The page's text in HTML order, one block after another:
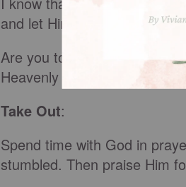
and let Him lead me step-
Are you tottering on the
Heavenly Father He won’t
Take Out:
Spend time with God in
stumbled. Then praise Him